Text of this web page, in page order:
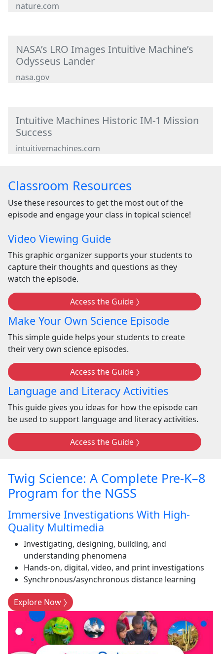
nature.com
NASA’s LRO Images Intuitive Machine’s
Odysseus Lander
nasa.gov
Intuitive Machines Historic IM-1 Mission
Success
intuitivemachines.com
Classroom Resources
Use these resources to get the most out of the
episode and engage your class in topical science!
Video Viewing Guide
This graphic organizer supports your students to
capture their thoughts and questions as they
watch the episode.
Access the Guide
Make Your Own Science Episode
This simple guide helps your students to create
their very own science episodes.
Access the Guide
Language and Literacy Activities
This guide gives you ideas for how the episode can
be used to support language and literacy activities.
Access the Guide
Twig Science: A Complete Pre-K–8
Program for the NGSS
Immersive Investigations With High-
Quality Multimedia
Investigating, designing, building, and
understanding phenomena
Hands-on, digital, video, and print investigations
Synchronous/asynchronous distance learning
Explore Now